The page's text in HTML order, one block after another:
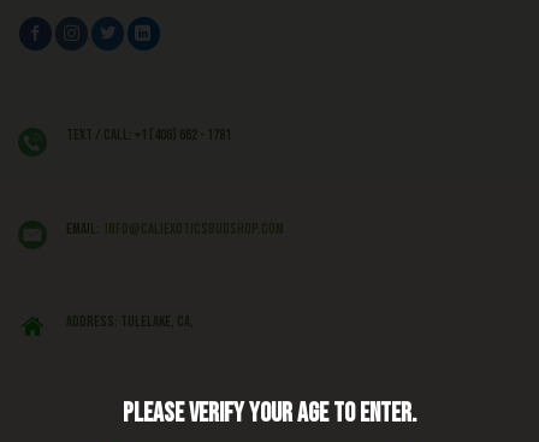
Text / Call: +1 (406) 662 - 1781
EMAIL: info@caliexoticsbudshop.com
ADDRESS: Tulelake, CA,
Please verify your age to enter.